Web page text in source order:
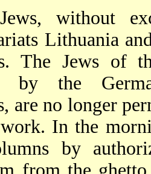
without
Lithuania
The Jews of
by the
are no longer
In the
by